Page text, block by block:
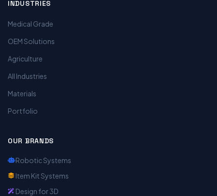
INDUSTRIES
Medical Grade
OEM Solutions
Agriculture
All Industries
Materials
Portfolio
OUR BRANDS
Robotic Systems
Item Kit Systems
Design for 3D